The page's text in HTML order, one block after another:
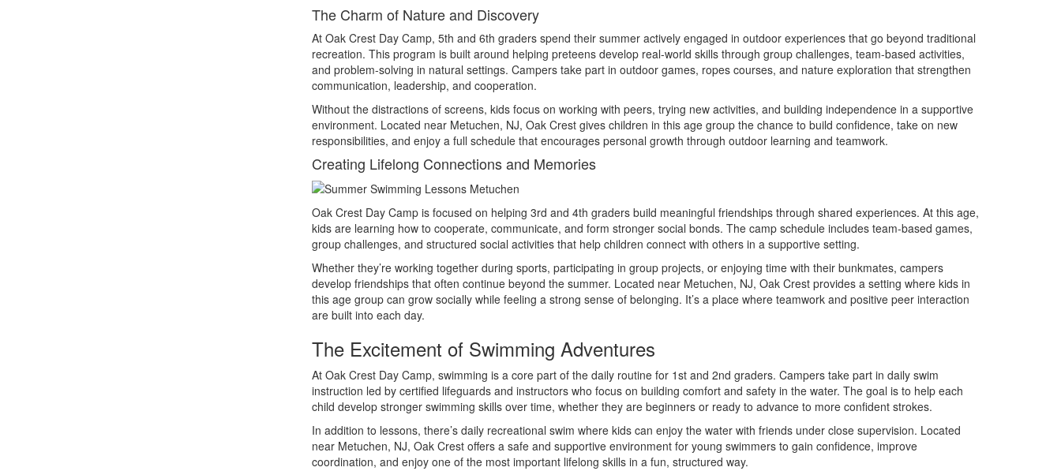
The Charm of Nature and Discovery
At Oak Crest Day Camp, 5th and 6th graders spend their summer actively engaged in outdoor experiences that go beyond traditional
recreation. This program is built around helping preteens develop real-world skills through group challenges, team-based activities,
and problem-solving in natural settings. Campers take part in outdoor games, ropes courses, and nature exploration that strengthen
communication, leadership, and cooperation.
Without the distractions of screens, kids focus on working with peers, trying new activities, and building independence in a supportive
environment. Located near Metuchen, NJ, Oak Crest gives children in this age group the chance to build confidence, take on new
responsibilities, and enjoy a full schedule that encourages personal growth through outdoor learning and teamwork.
Creating Lifelong Connections and Memories
Oak Crest Day Camp is focused on helping 3rd and 4th graders build meaningful friendships through shared experiences. At this age,
kids are learning how to cooperate, communicate, and form stronger social bonds. The camp schedule includes team-based games,
group challenges, and structured social activities that help children connect with others in a supportive setting.
Whether they’re working together during sports, participating in group projects, or enjoying time with their bunkmates, campers
develop friendships that often continue beyond the summer. Located near Metuchen, NJ, Oak Crest provides a setting where kids in
this age group can grow socially while feeling a strong sense of belonging. It’s a place where teamwork and positive peer interaction
are built into each day.
The Excitement of Swimming Adventures
At Oak Crest Day Camp, swimming is a core part of the daily routine for 1st and 2nd graders. Campers take part in daily swim
instruction led by certified lifeguards and instructors who focus on building comfort and safety in the water. The goal is to help each
child develop stronger swimming skills over time, whether they are beginners or ready to advance to more confident strokes.
In addition to lessons, there’s daily recreational swim where kids can enjoy the water with friends under close supervision. Located
near Metuchen, NJ, Oak Crest offers a safe and supportive environment for young swimmers to gain confidence, improve
coordination, and enjoy one of the most important lifelong skills in a fun, structured way.